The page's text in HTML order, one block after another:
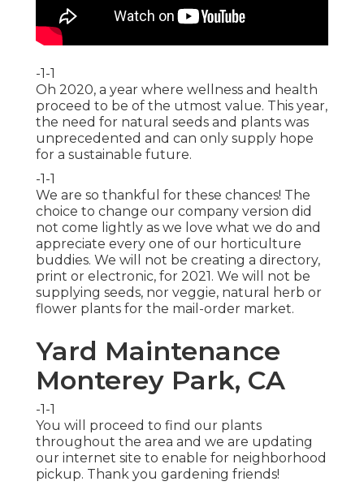
-1-1
Oh 2020, a year where wellness and health
proceed to be of the utmost value. This year,
the need for natural seeds and plants was
unprecedented and can only supply hope
for a sustainable future.
-1-1
We are so thankful for these chances! The
choice to change our company version did
not come lightly as we love what we do and
appreciate every one of our horticulture
buddies. We will not be creating a directory,
print or electronic, for 2021. We will not be
supplying seeds, nor veggie, natural herb or
flower plants for the mail-order market.
Yard Maintenance
Monterey Park, CA
-1-1
You will proceed to find our plants
throughout the area and we are updating
our internet site to enable for neighborhood
pickup. Thank you gardening friends!